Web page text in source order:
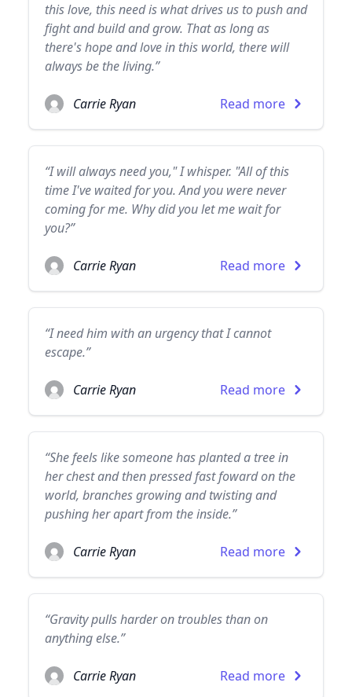
this love, this need is what drives us to push and
fight and build and grow. That as long as
there's hope and love in this world, there will
always be the living.”
Carrie Ryan Read more
“I will always need you," I whisper. "All of this
time I've waited for you. And you were never
coming for me. Why did you let me wait for
you?”
Carrie Ryan Read more
“I need him with an urgency that I cannot
escape.”
Carrie Ryan Read more
“She feels like someone has planted a tree in
her chest and then pressed fast foward on the
world, branches growing and twisting and
pushing her apart from the inside.”
Carrie Ryan Read more
“Gravity pulls harder on troubles than on
anything else.”
Carrie Ryan Read more